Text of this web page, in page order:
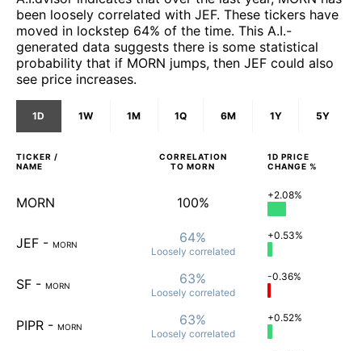
been loosely correlated with JEF. These tickers have
moved in lockstep 64% of the time. This A.I.-
generated data suggests there is some statistical
probability that if MORN jumps, then JEF could also
see price increases.
1D 1W 1M 1Q 6M 1Y 5Y
TICKER /
NAME
CORRELATION
TO MORN
1D PRICE
CHANGE %
MORN 100% +2.08%
JEF - MORN 64%
Loosely correlated
+0.53%
SF - MORN 63%
Loosely correlated
-0.36%
PIPR - MORN 63%
Loosely correlated
+0.52%